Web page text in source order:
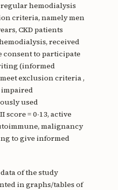
hemodialysis
criteria, namely men
CKD patients
received
consent to participate
(informed
exclusion criteria ,
used
score = 0-13, active
malignancy
to give informed
of the study
in graphs/tables of